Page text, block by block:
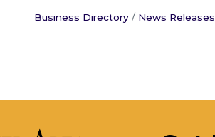
Business Directory News Releases